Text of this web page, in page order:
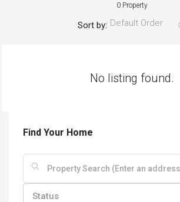
0 Property
Sort by: Default Order
No listing found.
Find Your Home
Status